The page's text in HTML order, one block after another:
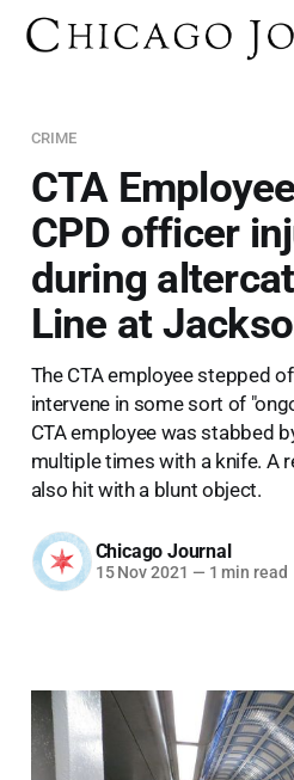
CRIME
CTA
CPD officer
during
Line at
The CTA employee stepped
intervene in some sort of
CTA employee was stabbed
multiple times with a knife. A
also hit with a blunt object.
Chicago Journal
15 Nov 2021 — 1 min read